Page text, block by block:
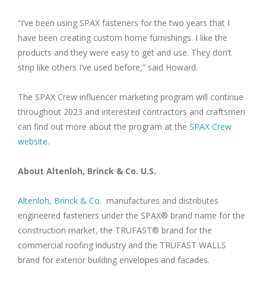
“I’ve been using SPAX fasteners for the two years that I
have been creating custom home furnishings. I like the
products and they were easy to get and use. They don’t
strip like others I’ve used before,” said Howard.
The SPAX Crew influencer marketing program will continue
throughout 2023 and interested contractors and craftsmen
can find out more about the program at the SPAX Crew
website.
About Altenloh, Brinck & Co. U.S.
Altenloh, Brinck & Co. manufactures and distributes
engineered fasteners under the SPAX® brand name for the
construction market, the TRUFAST® brand for the
commercial roofing industry and the TRUFAST WALLS
brand for exterior building envelopes and facades.